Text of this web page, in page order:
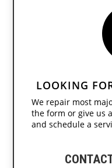
LOOKING
We repair most
the form or give us
and schedule a